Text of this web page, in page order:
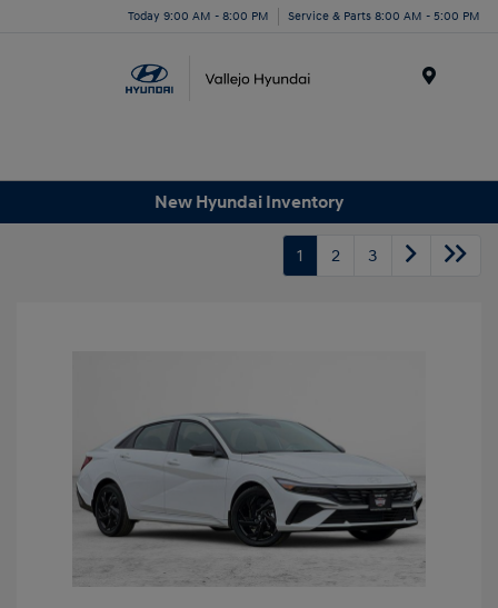
Today 9:00 AM - 8:00 PM Service & Parts 8:00 AM - 5:00 PM
New Hyundai Inventory
1 2 3